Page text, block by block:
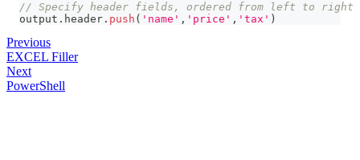
// Specify header fields, ordered from left to right
output . header . push ( 'name' , 'price' , 'tax' )
Previous
EXCEL Filler
Next
PowerShell